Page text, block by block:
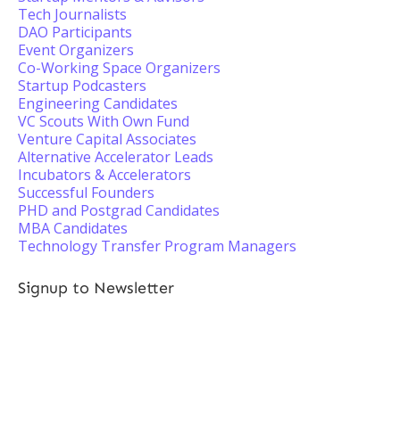
Tech Journalists
DAO Participants
Event Organizers
Co-Working Space Organizers
Startup Podcasters
Engineering Candidates
VC Scouts With Own Fund
Venture Capital Associates
Alternative Accelerator Leads
Incubators & Accelerators
Successful Founders
PHD and Postgrad Candidates
MBA Candidates
Technology Transfer Program Managers
Signup to Newsletter